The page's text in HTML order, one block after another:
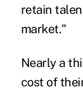
retain
market."
Nearly a
cost of